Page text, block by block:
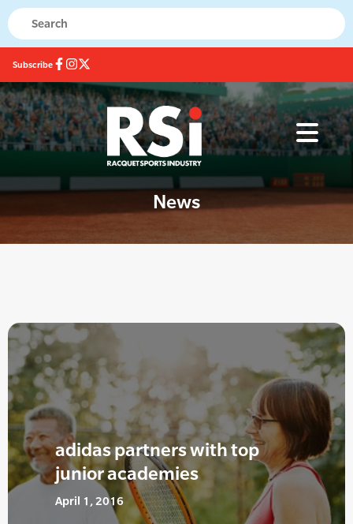
Subscribe
News
adidas partners with top
junior academies
April 1, 2016